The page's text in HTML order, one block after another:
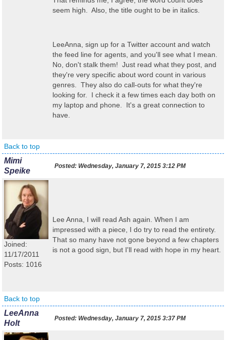
seem high. Also, the title ought to be in italics.
LeeAnna, sign up for a Twitter account and watch
the feed line for agents, and you'll see what I mean.
No, don't stalk them! Just read what they post, and
they're very specific about word count in various
genres. They also do call-outs for what they're
looking for. I check it a few times each day both on
my laptop and phone. It's a great connection to
have.
Back to top
Mimi
Speike
Posted: Wednesday, January 7, 2015 3:12 PM
Joined:
11/17/2011
Posts: 1016
Lee Anna, I will read Ash again. When I am
impressed with a piece, I do try to read the entirety.
That so many have not gone beyond a few chapters
is not a good sign, but I'll read with hope in my heart.
Back to top
LeeAnna
Holt
Posted: Wednesday, January 7, 2015 3:37 PM